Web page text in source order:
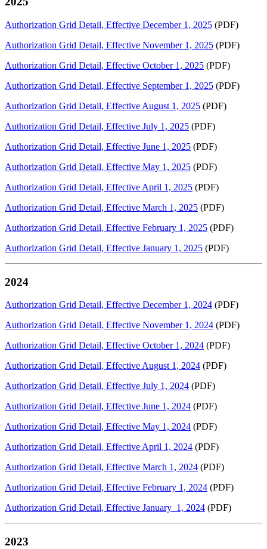
Authorization Grid Detail, Effective December 1, 2025 (PDF)
Authorization Grid Detail, Effective November 1, 2025 (PDF)
Authorization Grid Detail, Effective October 1, 2025 (PDF)
Authorization Grid Detail, Effective September 1, 2025 (PDF)
Authorization Grid Detail, Effective August 1, 2025 (PDF)
Authorization Grid Detail, Effective July 1, 2025 (PDF)
Authorization Grid Detail, Effective June 1, 2025 (PDF)
Authorization Grid Detail, Effective May 1, 2025 (PDF)
Authorization Grid Detail, Effective April 1, 2025 (PDF)
Authorization Grid Detail, Effective March 1, 2025 (PDF)
Authorization Grid Detail, Effective February 1, 2025 (PDF)
Authorization Grid Detail, Effective January 1, 2025 (PDF)
2024
Authorization Grid Detail, Effective December 1, 2024 (PDF)
Authorization Grid Detail, Effective November 1, 2024 (PDF)
Authorization Grid Detail, Effective October 1, 2024 (PDF)
Authorization Grid Detail, Effective August 1, 2024 (PDF)
Authorization Grid Detail, Effective July 1, 2024 (PDF)
Authorization Grid Detail, Effective June 1, 2024 (PDF)
Authorization Grid Detail, Effective May 1, 2024 (PDF)
Authorization Grid Detail, Effective April 1, 2024 (PDF)
Authorization Grid Detail, Effective March 1, 2024 (PDF)
Authorization Grid Detail, Effective February 1, 2024 (PDF)
Authorization Grid Detail, Effective January 1, 2024 (PDF)
2023